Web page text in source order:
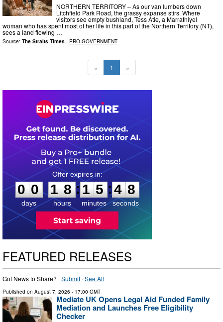
NORTHERN TERRITORY – As our van lumbers down
Litchfield Park Road, the grassy expanse stirs. Where
visitors see empty bushland, Tess Atie, a Marrathiyel
woman who has spent most of her life in this part of the Northern Territory (NT),
sees a land flowing …
Source: The Straits Times - PRO-GOVERNMENT
« 1 »
0
0
0
days
1
1
8
8
hours
:
1
1
5
5
minutes
:4
7
7
seconds
FEATURED RELEASES
Got News to Share? ·Submit ·See All
Published on August 7, 2026 - 17:00 GMT
Mediate UK Opens Legal Aid Funded Family
Mediation and Launches Free Eligibility
Checker